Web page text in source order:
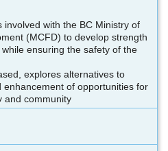
involved with the BC Ministry of
(MCFD) to develop strength
ensuring the safety of the
explores alternatives to
of opportunities for
and community